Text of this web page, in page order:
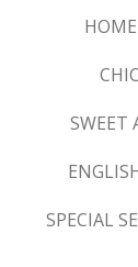
HOME
SWEET
SPECIAL